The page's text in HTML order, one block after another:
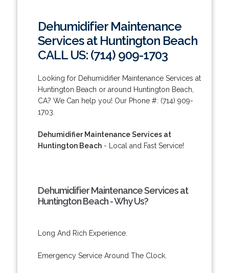
Dehumidifier Maintenance
Services at Huntington Beach
CALL US: (714) 909-1703
Looking for Dehumidifier Maintenance Services at
Huntington Beach or around Huntington Beach,
CA? We Can help you! Our Phone #: (714) 909-
1703.
Dehumidifier Maintenance Services at
Huntington Beach- Local and Fast Service!
Dehumidifier Maintenance Services at
Huntington Beach - Why Us?
Long And Rich Experience.
Emergency Service Around The Clock.